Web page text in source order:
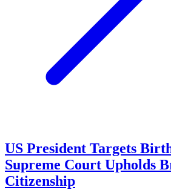
US President Targets
Supreme Court Upholds
Citizenship